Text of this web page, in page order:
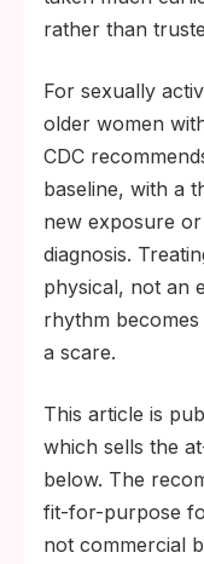
rather than
For sexually
older women
CDC
baseline, with a
new exposure
diagnosis.
physical, not an
rhythm
a scare.
This article is
which sells the
below. The
fit-for-purpose
not commercial